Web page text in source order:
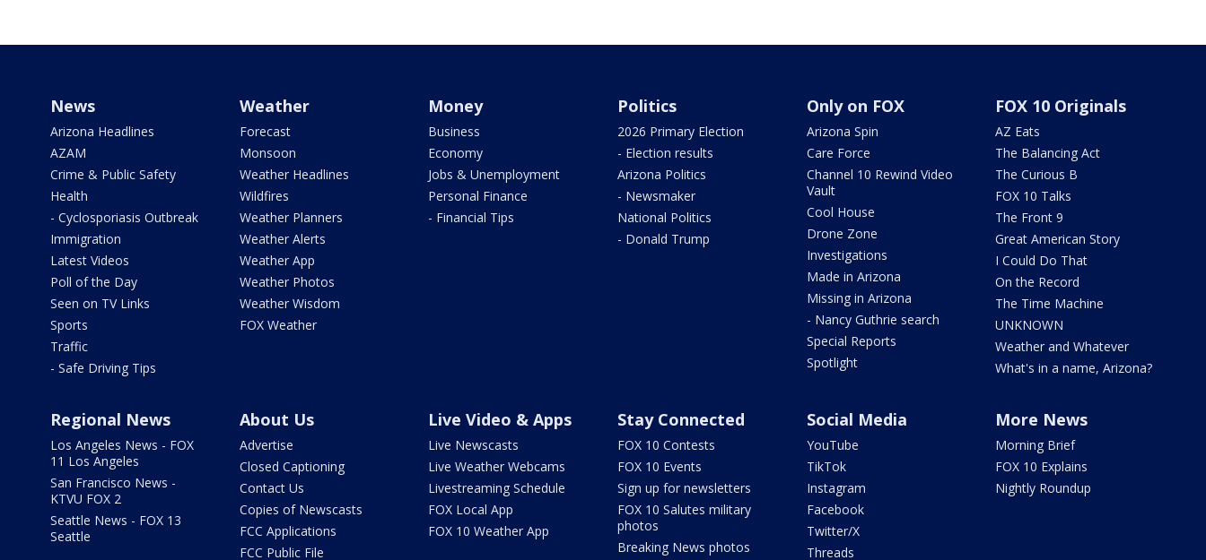
News
Arizona Headlines
AZAM
Crime & Public Safety
Health
- Cyclosporiasis Outbreak
Immigration
Latest Videos
Poll of the Day
Seen on TV Links
Sports
Traffic
- Safe Driving Tips
Weather
Forecast
Monsoon
Weather Headlines
Wildfires
Weather Planners
Weather Alerts
Weather App
Weather Photos
Weather Wisdom
FOX Weather
Money
Business
Economy
Jobs & Unemployment
Personal Finance
- Financial Tips
Politics
2026 Primary Election
- Election results
Arizona Politics
- Newsmaker
National Politics
- Donald Trump
Only on FOX
Arizona Spin
Care Force
Channel 10 Rewind Video
Vault
Cool House
Drone Zone
Investigations
Made in Arizona
Missing in Arizona
- Nancy Guthrie search
Special Reports
Spotlight
FOX 10 Originals
AZ Eats
The Balancing Act
The Curious B
FOX 10 Talks
The Front 9
Great American Story
I Could Do That
On the Record
The Time Machine
UNKNOWN
Weather and Whatever
What's in a name, Arizona?
Regional News
Los Angeles News - FOX
11 Los Angeles
San Francisco News -
KTVU FOX 2
Seattle News - FOX 13
Seattle
About Us
Advertise
Closed Captioning
Contact Us
Copies of Newscasts
FCC Applications
FCC Public File
Live Video & Apps
Live Newscasts
Live Weather Webcams
Livestreaming Schedule
FOX Local App
FOX 10 Weather App
Stay Connected
FOX 10 Contests
FOX 10 Events
Sign up for newsletters
FOX 10 Salutes military
photos
Breaking News photos
Social Media
YouTube
TikTok
Instagram
Facebook
Twitter/X
Threads
More News
Morning Brief
FOX 10 Explains
Nightly Roundup